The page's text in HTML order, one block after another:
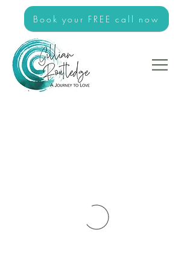
Book your FREE call now